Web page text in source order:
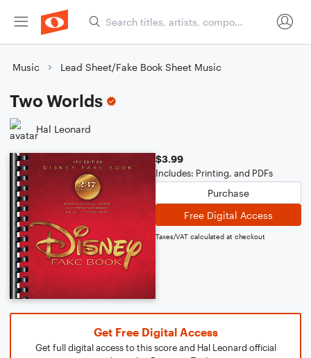
Music Lead Sheet/Fake Book Sheet Music
Two Worlds
Hal Leonard
$3.99
Includes: Printing, and PDFs
Purchase
Free Digital Access
Taxes/VAT calculated at checkout
Get Free Digital Access
Get full digital access to this score and Hal Leonard official